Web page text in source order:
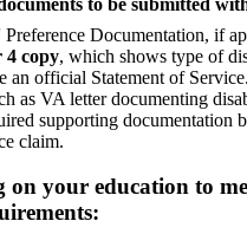
Preference Documentation, if
4 copy, which shows type of
an official Statement of
as VA letter documenting
supporting documentation
claim.
on your education to